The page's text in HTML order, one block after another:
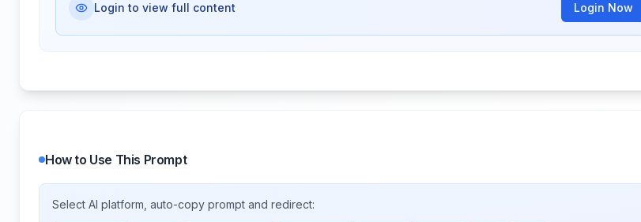
Login to view full content Login Now
How to Use This Prompt
Select AI platform, auto-copy prompt and redirect: